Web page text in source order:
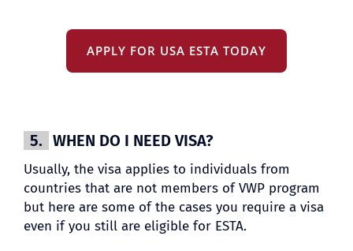
APPLY FOR USA ESTA TODAY
5. WHEN DO I NEED VISA?
Usually, the visa applies to individuals from
countries that are not members of VWP program
but here are some of the cases you require a visa
even if you still are eligible for ESTA.